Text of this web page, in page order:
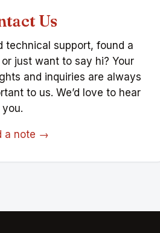
Us
technical support, found a
or just want to say hi? Your
and inquiries are always
to us. We’d love to hear
a note →